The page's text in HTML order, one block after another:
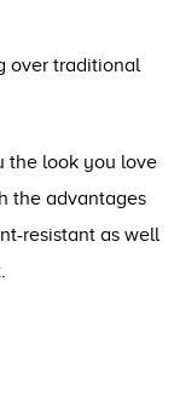
over traditional
the look you love
the advantages
resistant as well